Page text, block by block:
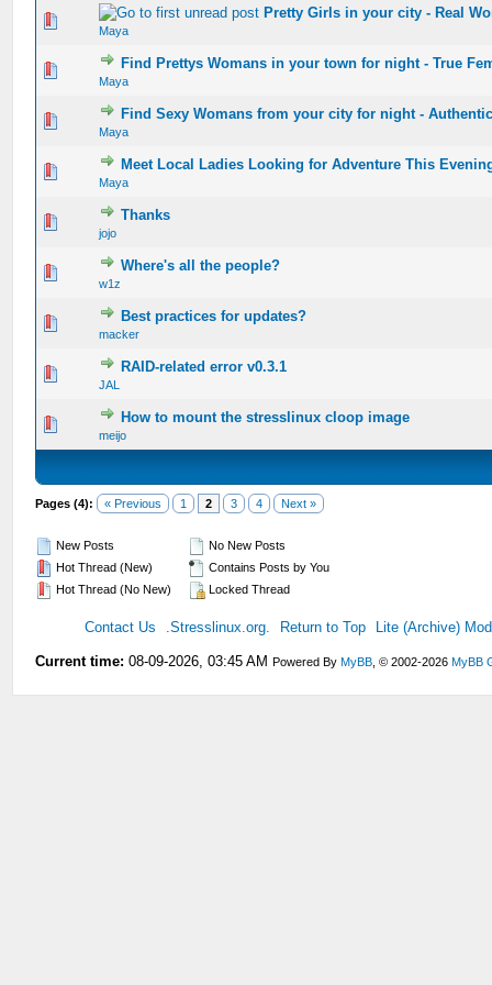
Pretty Girls in your city - Real
Maya
0 Vote(s) - 0 out of 5 in Average
12 345
Find Prettys Womans in your town for night - True
Maya
0 Vote(s) - 0 out of 5 in Average
12345
Find Sexy Womans from your city for night -
Maya
0 Vote(s) - 0 out of 5 in Average
12345
Meet Local Ladies Looking for Adventure This
Maya
0 Vote(s) - 0 out of 5 in Average
1234 5
Thanks
jojo
0 Vote(s) - 0 out of 5 in Average
Where's all the people?
w1z
0 Vote(s) - 0 out of 5 in Average
1 2345
Best practices for updates?
macker
0 Vote(s) - 0 out of 5 in Average
1 23 45
RAID-related error v0.3.1
JAL
0 Vote(s) - 0 out of 5 in Average
1 234 5
How to mount the stresslinux cloop image
meijo
0 Vote(s) - 0 out of 5 in Average
1 2345
Pages (4): « Previous 1 2 3 4 Next »
New Posts
Hot Thread (New)
Hot Thread (No New)
No New Posts
Contains Posts by You
Locked Thread
Contact Us .Stresslinux.org. Return to Top Lite (Archive)
Current time: 08-09-2026, 03:45 AM Powered ByMyBB , © 2002-2026MyBB